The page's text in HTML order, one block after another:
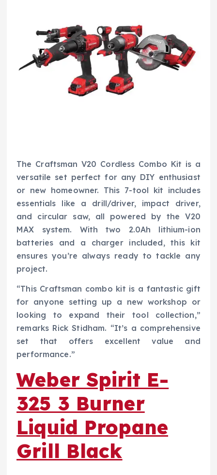
The Craftsman V20 Cordless Combo Kit is a
versatile set perfect for any DIY enthusiast
or new homeowner. This 7-tool kit includes
essentials like a drill/driver, impact driver,
and circular saw, all powered by the V20
MAX system. With two 2.0Ah lithium-ion
batteries and a charger included, this kit
ensures you’re always ready to tackle any
project.
“This Craftsman combo kit is a fantastic gift
for anyone setting up a new workshop or
looking to expand their tool collection,”
remarks Rick Stidham. “It’s a comprehensive
set that offers excellent value and
performance.”
Weber Spirit E-
325 3 Burner
Liquid Propane
Grill Black